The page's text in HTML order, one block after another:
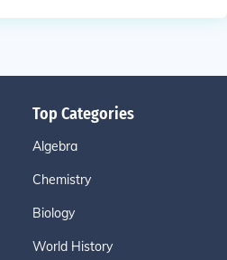
Top Categories
Algebra
Chemistry
Biology
World History